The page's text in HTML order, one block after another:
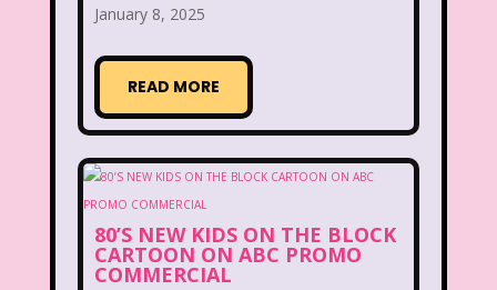
Disney
Disney Channel
Disney Store
Disney's MGM Studios
Disney's Sing Along Songs
Double Dare
January 8, 2025
READ MORE
80’S NEW KIDS ON THE BLOCK
CARTOON ON ABC PROMO
COMMERCIAL